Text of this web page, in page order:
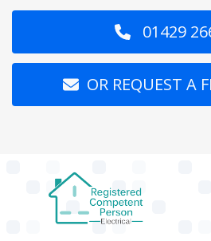
01429
OR REQUEST A